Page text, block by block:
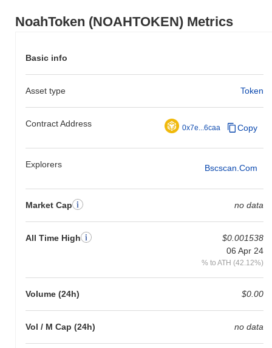
NoahToken (NOAHTOKEN) Metrics
Basic info
Asset type Token
Contract Address 0x7e...6caa Copy
Explorers Bscscan.com
Market Cap no data
All Time High
$0.001538
06 Apr 24
% to ATH (42.12%)
Volume (24h) $0.00
Vol / M Cap (24h) no data